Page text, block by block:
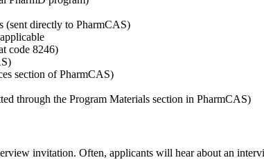
(sent directly to PharmCAS)
code 8246)
section of PharmCAS)
through the Program Materials section in PharmCAS)
invitation. Often, applicants will hear about an